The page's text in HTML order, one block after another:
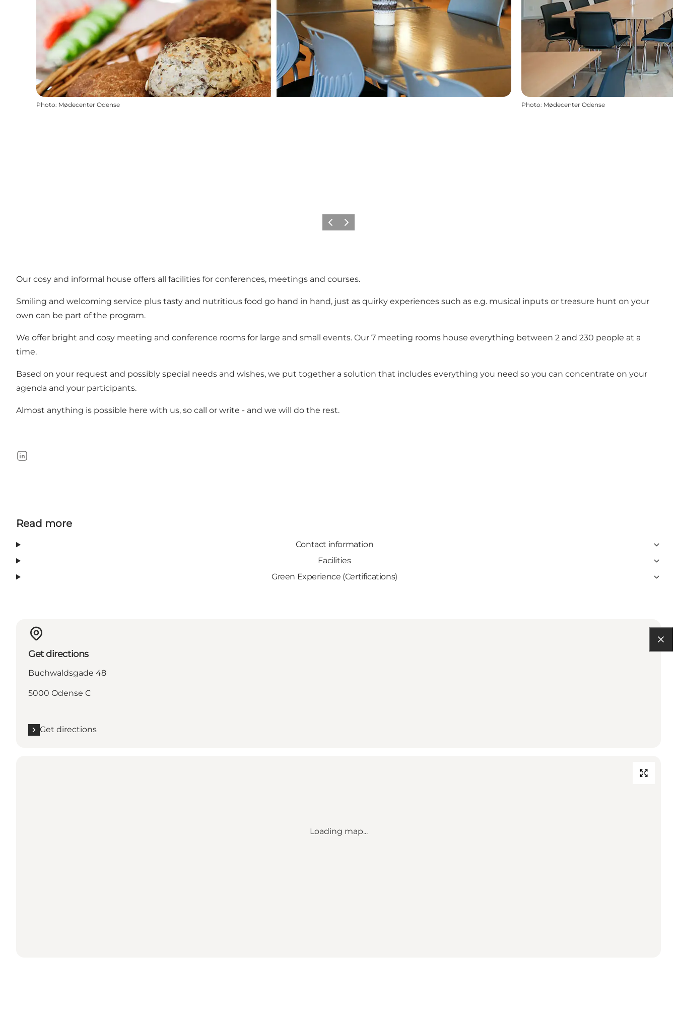
Photo: Mødecenter Odense Photo: Mødecenter Odense
Previous
Next
Our cosy and informal house offers all facilities for conferences, meetings and courses.
Smiling and welcoming service plus tasty and nutritious food go hand in hand, just as quirky experiences such as e.g. musical inputs or treasure hunt on your
own can be part of the program.
We offer bright and cosy meeting and conference rooms for large and small events. Our 7 meeting rooms house everything between 2 and 230 people at a
time.
Based on your request and possibly special needs and wishes, we put together a solution that includes everything you need so you can concentrate on your
agenda and your participants.
Almost anything is possible here with us, so call or write - and we will do the rest.
LinkedIn
Read more
Contact information
Facilities
Green Experience (Certifications)
Get directions
Buchwaldsgade 48
5000 Odense C
Get directions
Loading map...